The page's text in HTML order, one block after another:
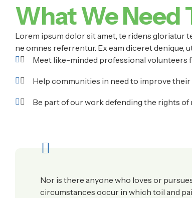
What We Need
Lorem ipsum dolor sit amet, te ridens gloriatur
ne omnes referrentur. Ex eam diceret denique,
Meet like-minded professional volunteers
Help communities in need to improve their
Be part of our work defending the rights of
Nor is there anyone who loves or
circumstances occur in which toil and